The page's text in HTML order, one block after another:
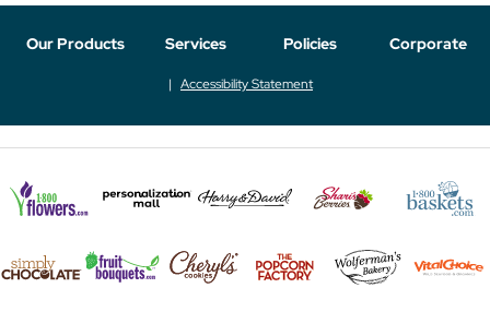
Our Products Services Policies Corporate
Accessibility Statement